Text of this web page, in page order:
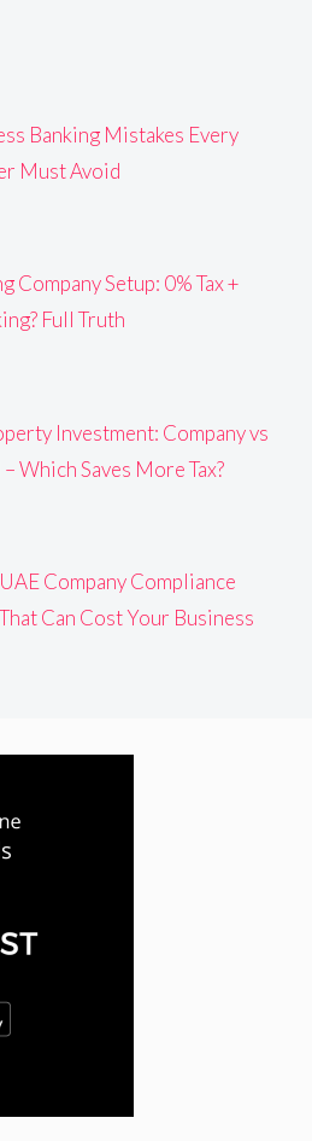
Banking Mistakes Every
Must Avoid
Company Setup: 0% Tax +
Full Truth
Investment: Company vs
Which Saves More Tax?
Company Compliance
Can Cost Your Business